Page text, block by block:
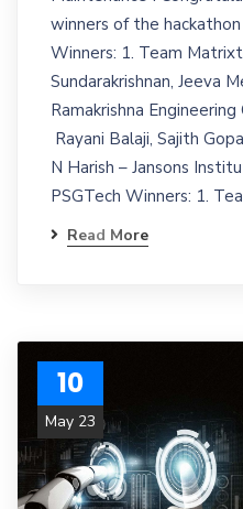
winners of the
Winners: 1. Team
Sundarakrishnan, Jeeva
Ramakrishna
Rayani Balaji, Sajith
N Harish – Jansons
PSGTech Winners: 1.
Read More
10
May 23